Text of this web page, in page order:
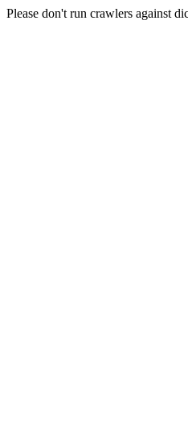
Please don't run crawlers against